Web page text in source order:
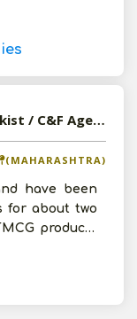
Available-Distributor / Super Stockist / C&F Agent For FMCG, Medications, Auto Accessories & Construction Materials In Pune
(MAHARASHTRA)
have been
for about two
products